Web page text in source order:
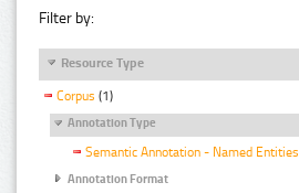
Filter by:
Resource Type
Corpus (1)
Annotation Type
Semantic Annotation - Named Entities
Annotation Format